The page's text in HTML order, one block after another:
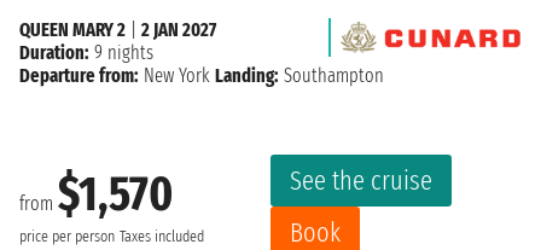
from $1,570
price per person Taxes included
See the cruise
Book
QUEEN MARY 2
2 JAN 2027
Duration: 9 nights
Departure from: New York Landing: Southampton